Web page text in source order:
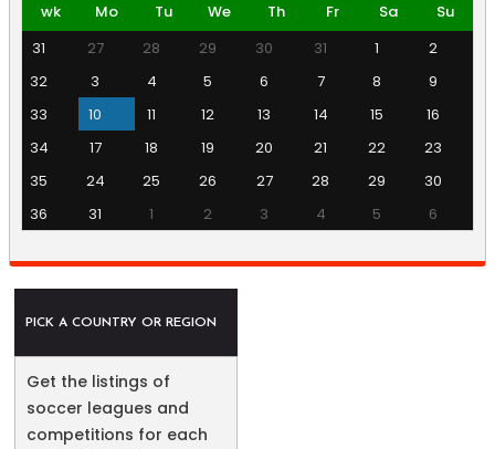
wk
Mo Tu We Th Fr Sa
Su
31
27 28 29 30 31 1
2
32
3 4 5 6 7 8
9
33
10 11 12 13 14 15
16
34
17 18 19 20 21 22
23
35
24 25 26 27 28 29
30
36
31 1 2 3 4 5 6
PICK A COUNTRY OR REGION
Get the listings of
soccer leagues and
competitions for each